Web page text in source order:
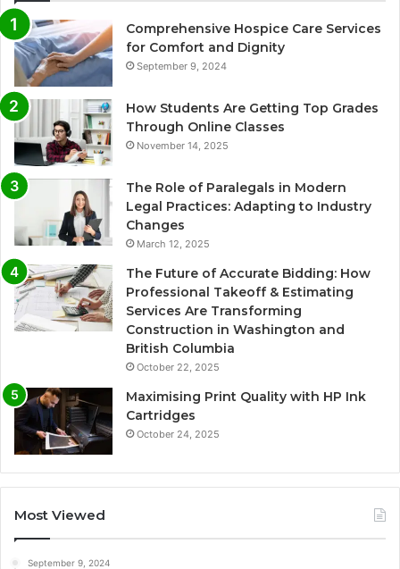
Comprehensive Hospice Care Services
for Comfort and Dignity
September 9, 2024
How Students Are Getting Top Grades
Through Online Classes
November 14, 2025
The Role of Paralegals in Modern
Legal Practices: Adapting to Industry
Changes
March 12, 2025
The Future of Accurate Bidding: How
Professional Takeoff & Estimating
Services Are Transforming
Construction in Washington and
British Columbia
October 22, 2025
Maximising Print Quality with HP Ink
Cartridges
October 24, 2025
Most Viewed
September 9, 2024